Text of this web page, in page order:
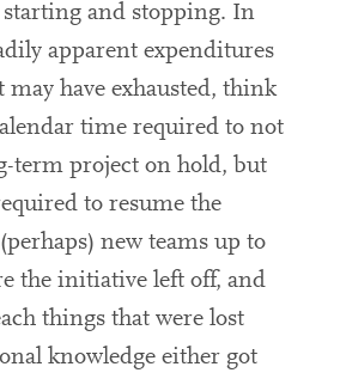
starting and stopping. In
apparent expenditures
may have exhausted, think
time required to not
term project on hold, but
to resume the
new teams up to
the initiative left off, and
things that were lost
knowledge either got